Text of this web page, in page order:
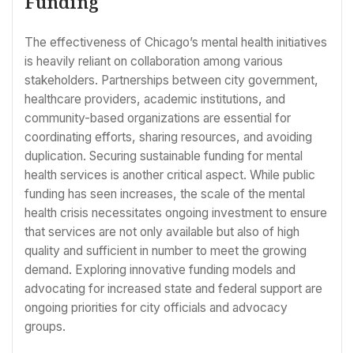
The effectiveness of Chicago’s mental health initiatives
is heavily reliant on collaboration among various
stakeholders. Partnerships between city government,
healthcare providers, academic institutions, and
community-based organizations are essential for
coordinating efforts, sharing resources, and avoiding
duplication. Securing sustainable funding for mental
health services is another critical aspect. While public
funding has seen increases, the scale of the mental
health crisis necessitates ongoing investment to ensure
that services are not only available but also of high
quality and sufficient in number to meet the growing
demand. Exploring innovative funding models and
advocating for increased state and federal support are
ongoing priorities for city officials and advocacy
groups.